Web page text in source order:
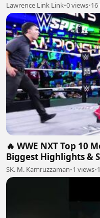
Lawrence Link Link•0 views•
🔥 WWE NXT Top 10
Biggest Highlights &
SK. M. Kamruzzaman•1 views•